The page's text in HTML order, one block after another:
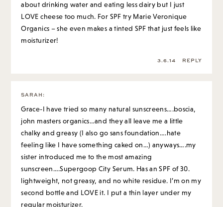
about drinking water and eating less dairy but I just
LOVE cheese too much. For SPF try Marie Veronique
Organics – she even makes a tinted SPF that just feels like
moisturizer!
3.6.14 REPLY
SARAH :
Grace-I have tried so many natural sunscreens….boscia,
john masters organics…and they all leave me a little
chalky and greasy (I also go sans foundation….hate
feeling like I have something caked on…) anyways….my
sister introduced me to the most amazing
sunscreen….Supergoop City Serum. Has an SPF of 30.
lightweight, not greasy, and no white residue. I’m on my
second bottle and LOVE it. I put a thin layer under my
regular moisturizer.